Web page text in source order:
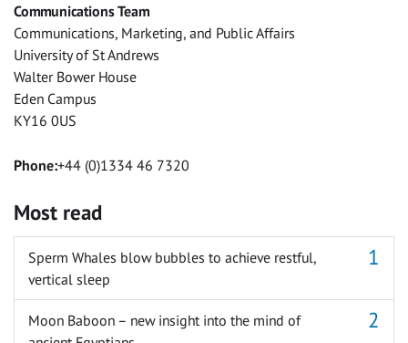
Messenger
Communications Team
Communications, Marketing, and Public Affairs
University of St Andrews
Walter Bower House
Eden Campus
KY16 0US
Phone:+44 (0)1334 46 7320
Most read
Sperm Whales blow bubbles to achieve restful,
vertical sleep
Moon Baboon – new insight into the mind of